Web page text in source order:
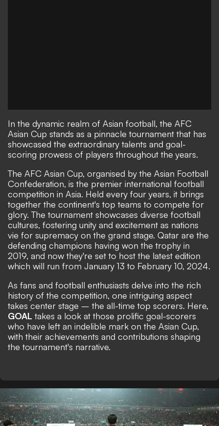
In the dynamic realm of Asian football, the AFC
Asian Cup stands as a pinnacle tournament that has
showcased the extraordinary talents and goal-
scoring prowess of players throughout the years.
The AFC Asian Cup, organised by the Asian Football
Confederation, is the premier international football
competition in Asia. Held every four years, it brings
together the continent's top teams to compete for
glory. The tournament showcases diverse football
cultures, fostering unity and excitement as nations
vie for supremacy on the grand stage. Qatar are the
defending champions having won the trophy in
2019, and now they're set to host the latest edition
which will run from January 13 to February 10, 2024.
As fans and football enthusiasts delve into the rich
history of the competition, one intriguing aspect
takes center stage – the all-time top scorers. Here,
GOAL takes a look at those prolific goal-scorers
who have left an indelible mark on the Asian Cup,
with their achievements and contributions shaping
the tournament's narrative.